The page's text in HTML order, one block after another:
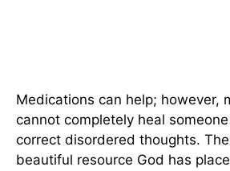
Medications can help; however,
cannot completely heal
correct disordered thoughts.
beautiful resource God has